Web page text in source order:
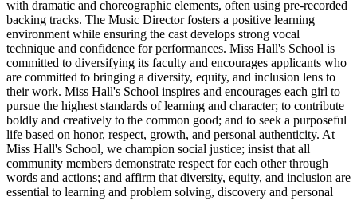
with dramatic and choreographic elements, often using pre-recorded
backing tracks. The Music Director fosters a positive learning
environment while ensuring the cast develops strong vocal
technique and confidence for performances. Miss Hall's School is
committed to diversifying its faculty and encourages applicants who
are committed to bringing a diversity, equity, and inclusion lens to
their work. Miss Hall's School inspires and encourages each girl to
pursue the highest standards of learning and character; to contribute
boldly and creatively to the common good; and to seek a purposeful
life based on honor, respect, growth, and personal authenticity. At
Miss Hall's School, we champion social justice; insist that all
community members demonstrate respect for each other through
words and actions; and affirm that diversity, equity, and inclusion are
essential to learning and problem solving, discovery and personal